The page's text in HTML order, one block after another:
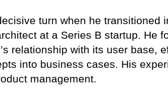
turn when he transitioned
at a Series B startup. He
relationship with its user base,
into business cases. His
management.